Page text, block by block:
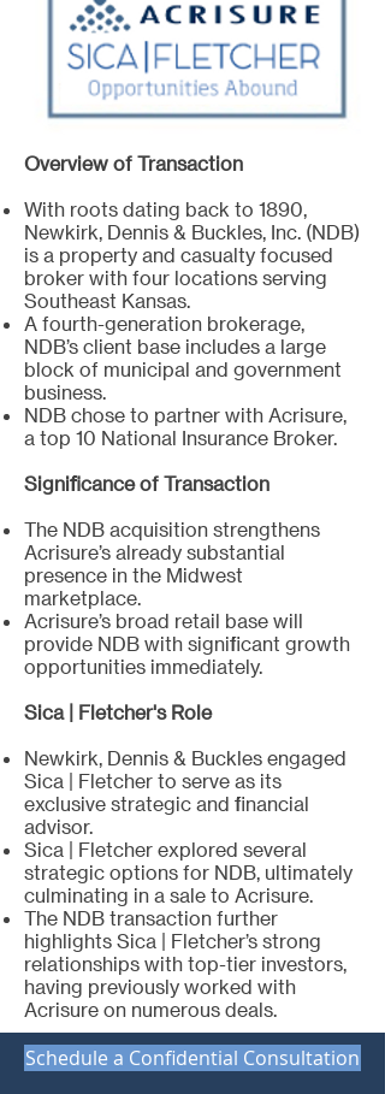
Overview of Transaction
With roots dating back to 1890,
Newkirk, Dennis & Buckles, Inc. (NDB)
is a property and casualty focused
broker with four locations serving
Southeast Kansas.
A fourth-generation brokerage,
NDB’s client base includes a large
block of municipal and government
business.
NDB chose to partner with Acrisure,
a top 10 National Insurance Broker.
Significance of Transaction
The NDB acquisition strengthens
Acrisure’s already substantial
presence in the Midwest
marketplace.
Acrisure’s broad retail base will
provide NDB with significant growth
opportunities immediately.
Sica | Fletcher's Role
Newkirk, Dennis & Buckles engaged
Sica | Fletcher to serve as its
exclusive strategic and financial
advisor.
Sica | Fletcher explored several
strategic options for NDB, ultimately
culminating in a sale to Acrisure.
The NDB transaction further
highlights Sica | Fletcher’s strong
relationships with top-tier investors,
having previously worked with
Acrisure on numerous deals.
Schedule a Confidential Consultation